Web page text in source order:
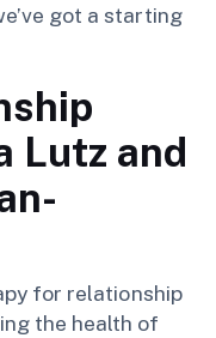
got a starting
Lutz and
for relationship
the health of